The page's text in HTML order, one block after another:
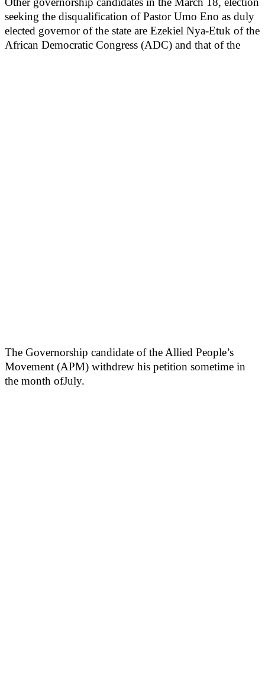
seeking the disqualification of Pastor Umo Eno as duly
elected governor of the state are Ezekiel Nya-Etuk of the
African Democratic Congress (ADC) and that of the
The Governorship candidate of the Allied People’s
Movement (APM) withdrew his petition sometime in
the month ofJuly.